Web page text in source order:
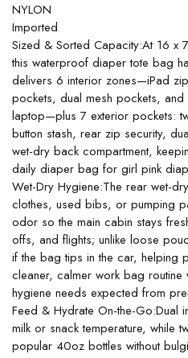
NYLON
Imported
Sized & Sorted Capacity:At 16 x
this waterproof diaper tote bag
delivers 6 interior zones—iPad
pockets, dual mesh pockets,
laptop—plus 7 exterior pockets:
button stash, rear zip security,
wet-dry back compartment,
daily diaper bag for girl pink
Wet-Dry Hygiene:The rear wet-
clothes, used bibs, or pumping
odor so the main cabin stays
offs, and flights; unlike loose
if the bag tips in the car, helping
cleaner, calmer work bag routine
hygiene needs expected from
Feed & Hydrate On-the-Go:Dual
milk or snack temperature, while
popular 40oz bottles without